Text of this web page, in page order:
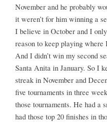
November and he probably
it weren’t for him winning a
I believe in October and I
reason to keep playing
And I didn’t win my second
Santa Anita in January. So I
streak in November and
five tournaments in three
those tournaments. He had a
had those top 20 finishes in